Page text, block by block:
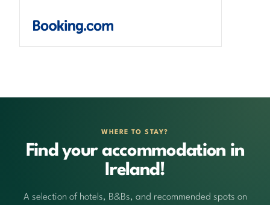
WHERE TO STAY?
Find your accommodation in
Ireland!
A selection of hotels, B&Bs, and recommended spots on